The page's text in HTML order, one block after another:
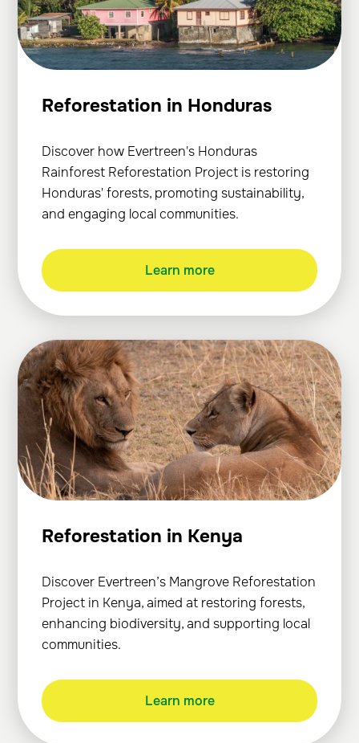
Reforestation in Honduras
Discover how Evertreen's Honduras
Rainforest Reforestation Project is restoring
Honduras' forests, promoting sustainability,
and engaging local communities.
Learn more
Reforestation in Kenya
Discover Evertreen’s Mangrove Reforestation
Project in Kenya, aimed at restoring forests,
enhancing biodiversity, and supporting local
communities.
Learn more